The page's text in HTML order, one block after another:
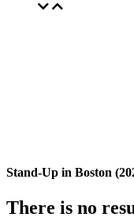
Stand-Up in Boston
There is no